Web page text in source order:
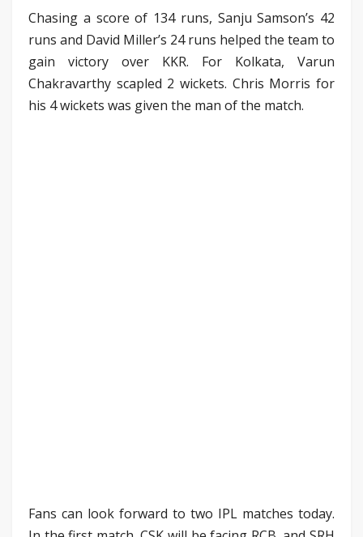
Chasing a score of 134 runs, Sanju Samson’s 42
runs and David Miller’s 24 runs helped the team to
gain victory over KKR. For Kolkata, Varun
Chakravarthy scapled 2 wickets. Chris Morris for
his 4 wickets was given the man of the match.
Fans can look forward to two IPL matches today.